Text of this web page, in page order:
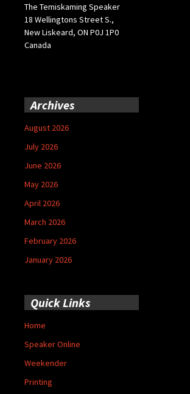
The Temiskaming Speaker
18 Wellingtons Street S.,
New Liskeard, ON P0J 1P0
Canada
Archives
August 2026
July 2026
June 2026
May 2026
April 2026
March 2026
February 2026
January 2026
Quick Links
Home
Speaker Online
Weekender
Printing